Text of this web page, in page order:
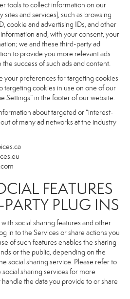
tools to collect information on our
and services), such as browsing
cookie and advertising IDs, and other
and, with your consent, your
we and these third-party ad
to provide you more relevant ads
success of such ads and content.
your preferences for targeting cookies
targeting cookies in use on one of our
Settings” in the footer of our website.
about targeted or “interest-
of many ad networks at the industry
FEATURES
PLUG INS
social sharing features and other
in to the Services or share actions you
of such features enables the sharing
or the public, depending on the
social sharing service. Please refer to
sharing services for more
the data you provide to or share